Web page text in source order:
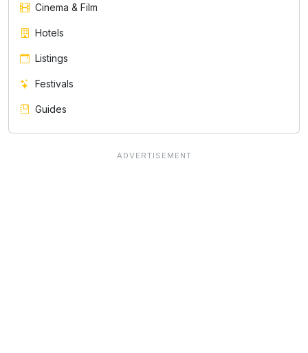
Cinema & Film
Hotels
Listings
Festivals
Guides